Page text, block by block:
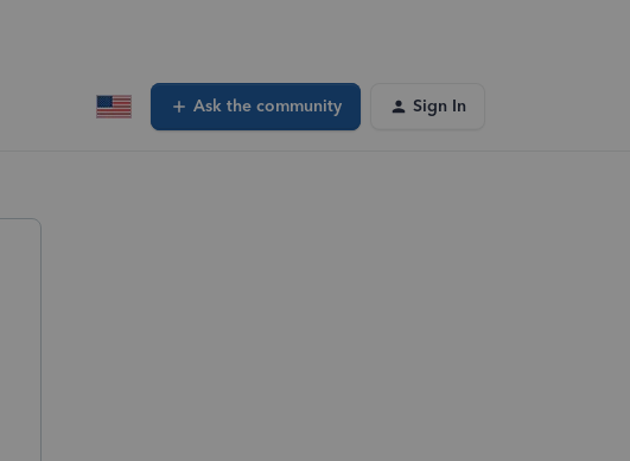
Ask the community Sign In